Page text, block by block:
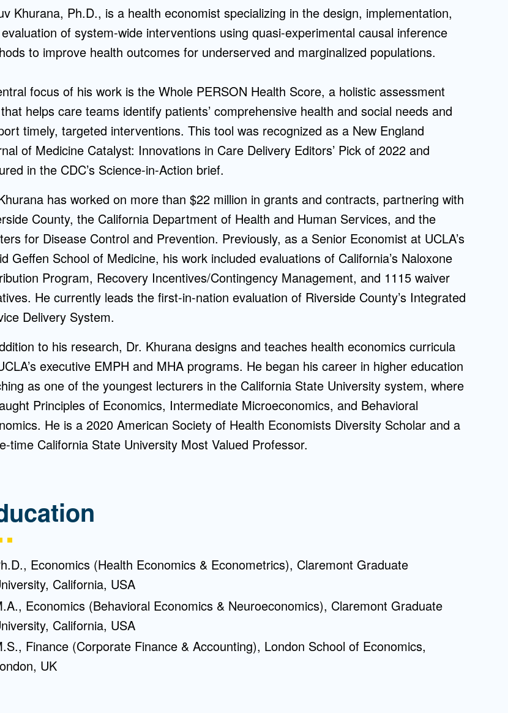
Admissions FAQs
Khurana, Ph.D., is a health economist specializing in the design, implementation,
of system-wide interventions using quasi-experimental causal inference
to improve health outcomes for underserved and marginalized populations.
focus of his work is the Whole PERSON Health Score, a holistic assessment
helps care teams identify patients’ comprehensive health and social needs and
timely, targeted interventions. This tool was recognized as a New England
of Medicine Catalyst: Innovations in Care Delivery Editors’ Pick of 2022 and
in the CDC’s Science-in-Action brief.
has worked on more than $22 million in grants and contracts, partnering with
County, the California Department of Health and Human Services, and the
for Disease Control and Prevention. Previously, as a Senior Economist at UCLA’s
Geffen School of Medicine, his work included evaluations of California’s Naloxone
Program, Recovery Incentives/Contingency Management, and 1115 waiver
He currently leads the first-in-nation evaluation of Riverside County’s Integrated
Delivery System.
to his research, Dr. Khurana designs and teaches health economics curricula
executive EMPH and MHA programs. He began his career in higher education
as one of the youngest lecturers in the California State University system, where
Principles of Economics, Intermediate Microeconomics, and Behavioral
He is a 2020 American Society of Health Economists Diversity Scholar and a
time California State University Most Valued Professor.
Economics (Health Economics & Econometrics), Claremont Graduate
California, USA
Economics (Behavioral Economics & Neuroeconomics), Claremont Graduate
California, USA
Finance (Corporate Finance & Accounting), London School of Economics,
UK